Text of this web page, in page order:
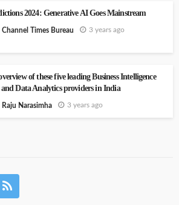
2024: Generative AI Goes Mainstream
Channel Times Bureau 3 years ago
of these five leading Business Intelligence
Data Analytics providers in India
Raju Narasimha 3 years ago